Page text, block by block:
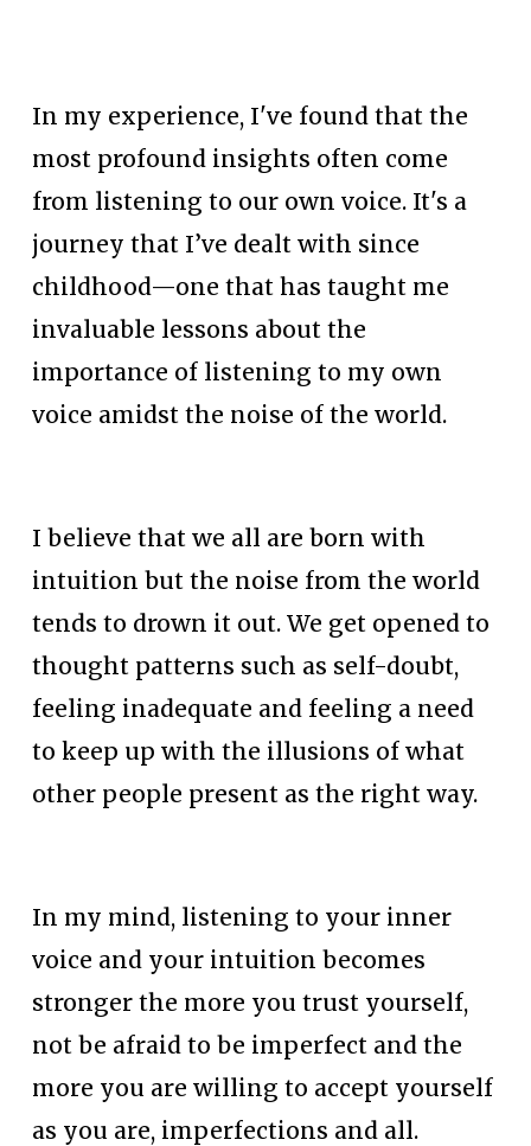
In my experience, I've found that the
most profound insights often come
from listening to our own voice. It's a
journey that I’ve dealt with since
childhood—one that has taught me
invaluable lessons about the
importance of listening to my own
voice amidst the noise of the world.
I believe that we all are born with
intuition but the noise from the world
tends to drown it out. We get opened to
thought patterns such as self-doubt,
feeling inadequate and feeling a need
to keep up with the illusions of what
other people present as the right way.
In my mind, listening to your inner
voice and your intuition becomes
stronger the more you trust yourself,
not be afraid to be imperfect and the
more you are willing to accept yourself
as you are, imperfections and all.